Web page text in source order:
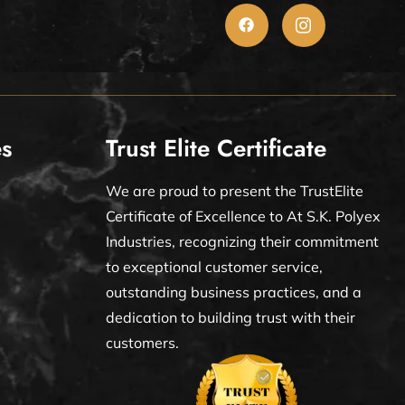
Trust Elite Certificate
We are proud to present the TrustElite
Certificate of Excellence to At S.K. Polyex
Industries, recognizing their commitment
to exceptional customer service,
outstanding business practices, and a
dedication to building trust with their
customers.